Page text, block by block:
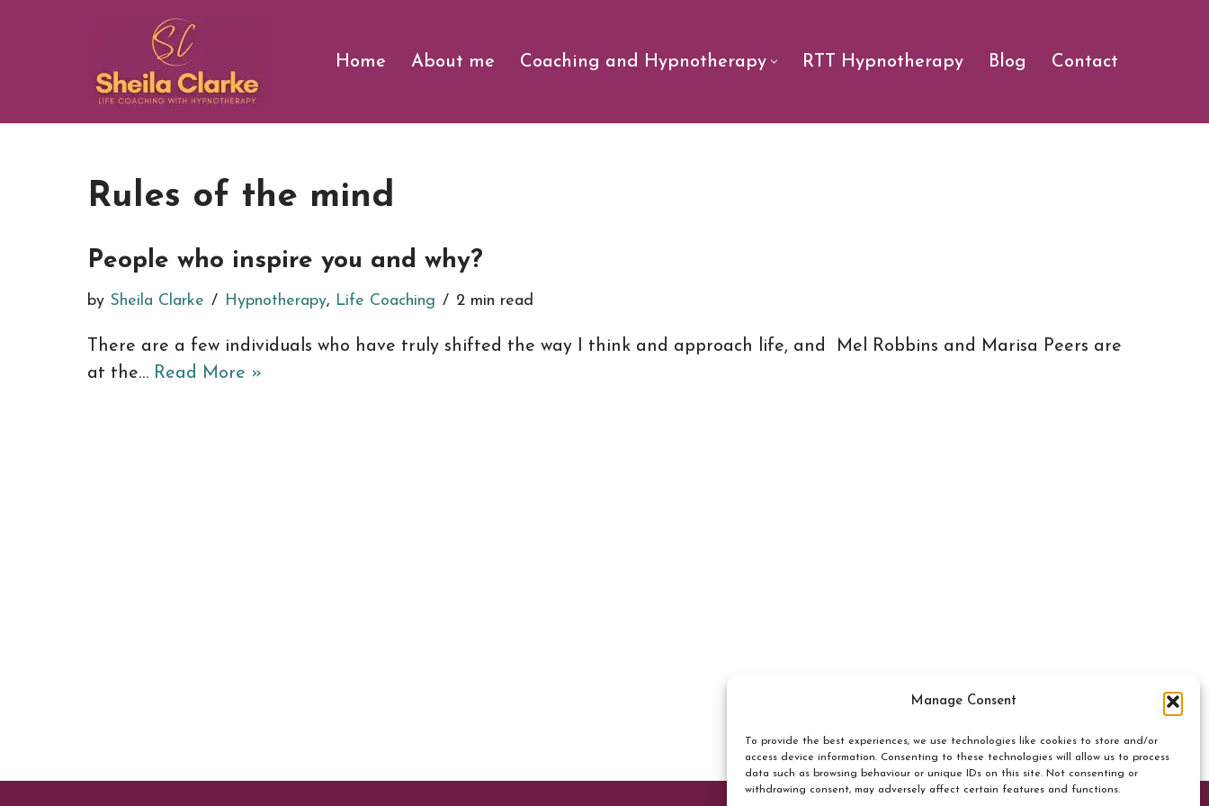
Manage Consent
To provide the best experiences, we use technologies like cookies to store and/or
access device information. Consenting to these technologies will allow us to process
data such as browsing behaviour or unique IDs on this site. Not consenting or
withdrawing consent, may adversely affect certain features and functions.
Home About me Coaching and Hypnotherapy RTT Hypnotherapy Blog Contact
Rules of the mind
People who inspire you and why?
by Sheila Clarke Hypnotherapy, Life Coaching 2 min read
There are a few individuals who have truly shifted the way I think and approach life, and Mel Robbins and Marisa Peers are
at the… Read More »